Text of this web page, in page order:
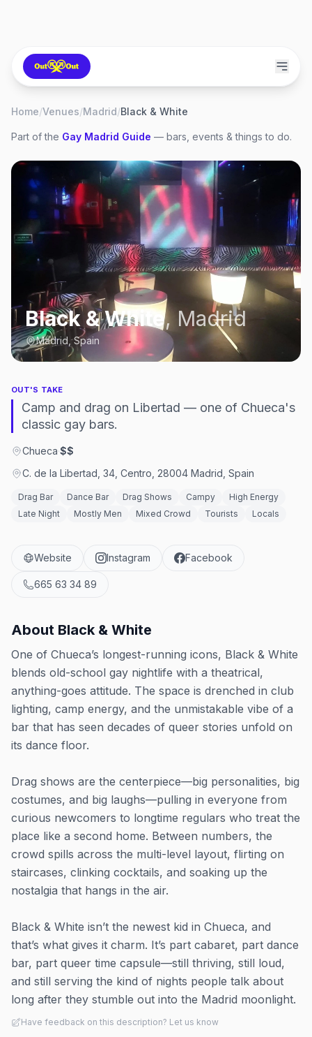
Home/Venues/Madrid/Black & White
Part of the Gay Madrid Guide — bars, events & things to do.
Black & White, Madrid
Madrid, Spain
OUT'S TAKE
Camp and drag on Libertad — one of Chueca's
classic gay bars.
Chueca·$$
C. de la Libertad, 34, Centro, 28004 Madrid, Spain
Drag Bar Dance Bar Drag Shows Campy
High Energy
Late Night
Mostly Men Mixed Crowd Tourists Locals
Website Instagram Facebook
665 63 34 89
About Black & White
One of Chueca’s longest-running icons, Black & White
blends old-school gay nightlife with a theatrical,
anything-goes attitude. The space is drenched in club
lighting, camp energy, and the unmistakable vibe of a
bar that has seen decades of queer stories unfold on
its dance floor.
Drag shows are the centerpiece—big personalities, big
costumes, and big laughs—pulling in everyone from
curious newcomers to longtime regulars who treat the
place like a second home. Between numbers, the
crowd spills across the multi-level layout, flirting on
staircases, clinking cocktails, and soaking up the
nostalgia that hangs in the air.
Black & White isn’t the newest kid in Chueca, and
that’s what gives it charm. It’s part cabaret, part dance
bar, part queer time capsule—still thriving, still loud,
and still serving the kind of nights people talk about
long after they stumble out into the Madrid moonlight.
Have feedback on this description? Let us know